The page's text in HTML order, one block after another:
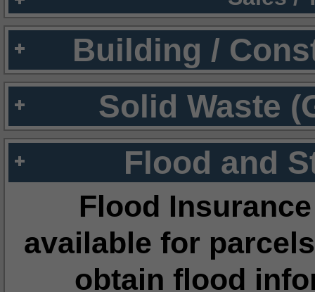
Building /
Solid Waste
Flood and
Flood
available for
obtain flood